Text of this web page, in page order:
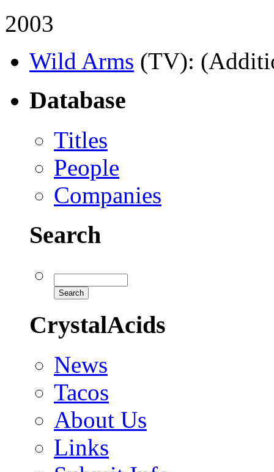
2003
Wild Arms (TV):
Database
Titles
People
Companies
Search
CrystalAcids
News
Tacos
About Us
Links